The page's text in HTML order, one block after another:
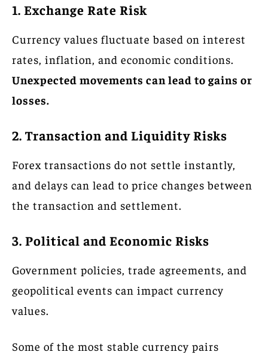
1. Exchange Rate Risk
Currency values fluctuate based on interest
rates, inflation, and economic conditions.
Unexpected movements can lead to gains or
losses.
2. Transaction and Liquidity Risks
Forex transactions do not settle instantly,
and delays can lead to price changes between
the transaction and settlement.
3. Political and Economic Risks
Government policies, trade agreements, and
geopolitical events can impact currency
values.
Some of the most stable currency pairs